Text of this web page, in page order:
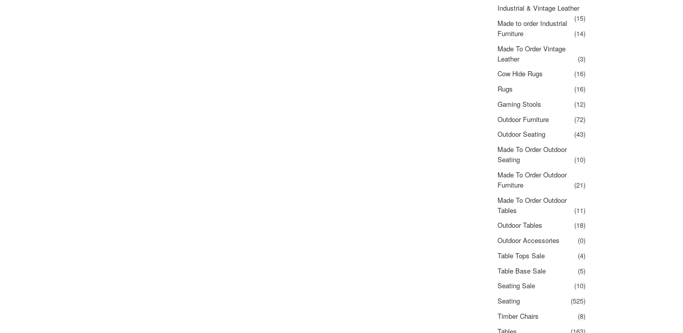
Industrial & Vintage Leather
(15)
Made to order Industrial
Furniture
(14)
Made To Order Vintage
Leather
(3)
Cow Hide Rugs
(16)
Rugs
(16)
Gaming Stools
(12)
Outdoor Furniture
(72)
Outdoor Seating
(43)
Made To Order Outdoor
Seating
(10)
Made To Order Outdoor
Furniture
(21)
Made To Order Outdoor
Tables
(11)
Outdoor Tables
(18)
Outdoor Accessories
(0)
Table Tops Sale
(4)
Table Base Sale
(5)
Seating Sale
(10)
Seating
(525)
Timber Chairs
(8)